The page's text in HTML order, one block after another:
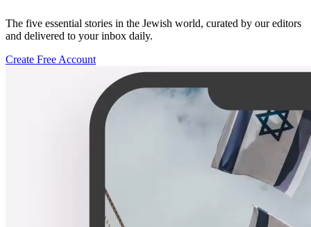
The five essential stories in the Jewish world, curated by our editors
and delivered to your inbox daily.
Create Free Account